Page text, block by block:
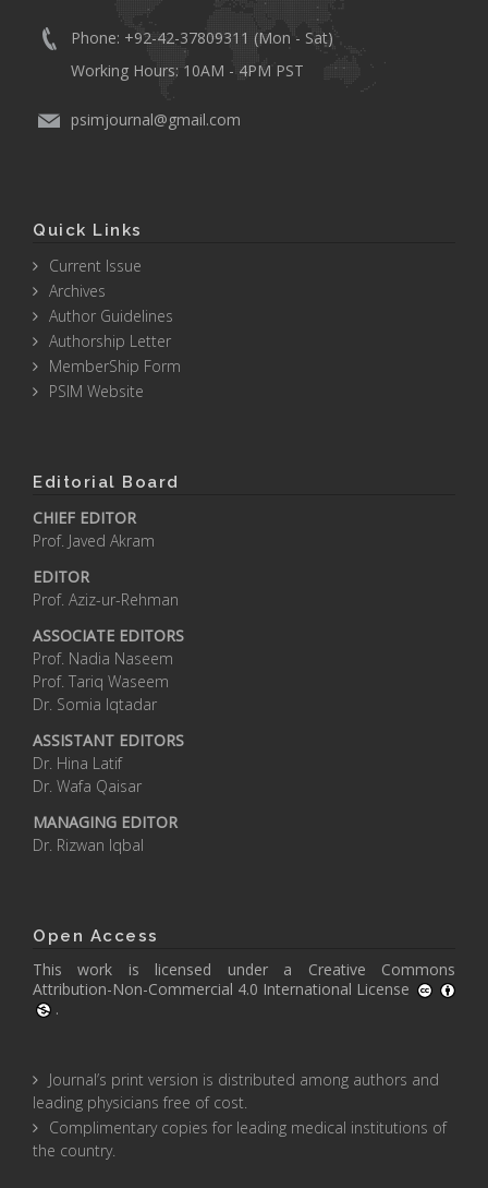
Phone: +92-42-37809311 (Mon - Sat)
Working Hours: 10AM - 4PM PST
psimjournal@gmail.com
Quick Links
Current Issue
Archives
Author Guidelines
Authorship Letter
MemberShip Form
PSIM Website
Editorial Board
CHIEF EDITOR
Prof. Javed Akram
EDITOR
Prof. Aziz-ur-Rehman
ASSOCIATE EDITORS
Prof. Nadia Naseem
Prof. Tariq Waseem
Dr. Somia Iqtadar
ASSISTANT EDITORS
Dr. Hina Latif
Dr. Wafa Qaisar
MANAGING EDITOR
Dr. Rizwan Iqbal
Open Access
This work is licensed under a Creative Commons
Attribution-Non-Commercial 4.0 International License
.
Journal’s print version is distributed among authors and
leading physicians free of cost.
Complimentary copies for leading medical institutions of
the country.